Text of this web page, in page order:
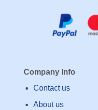
Company Info
Contact us
About us